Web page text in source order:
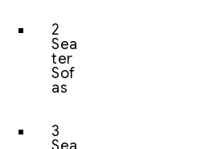
2
Sea
ter
Sof
as
3